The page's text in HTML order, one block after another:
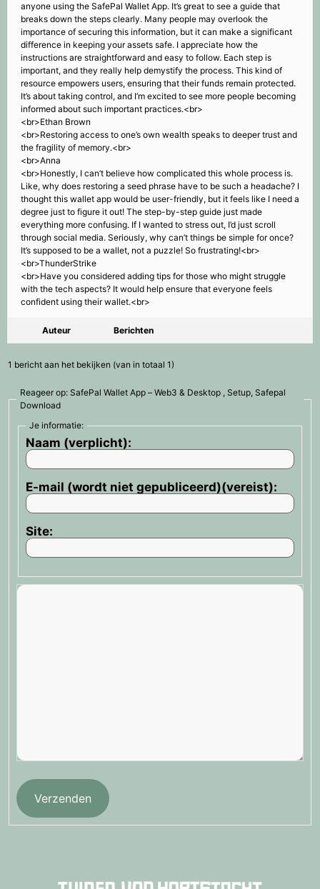
anyone using the SafePal Wallet App. It’s great to see a guide that
breaks down the steps clearly. Many people may overlook the
importance of securing this information, but it can make a significant
difference in keeping your assets safe. I appreciate how the
instructions are straightforward and easy to follow. Each step is
important, and they really help demystify the process. This kind of
resource empowers users, ensuring that their funds remain protected.
It’s about taking control, and I’m excited to see more people becoming
informed about such important practices.<br>
<br>Ethan Brown
<br>Restoring access to one’s own wealth speaks to deeper trust and
the fragility of memory.<br>
<br>Anna
<br>Honestly, I can’t believe how complicated this whole process is.
Like, why does restoring a seed phrase have to be such a headache? I
thought this wallet app would be user-friendly, but it feels like I need a
degree just to figure it out! The step-by-step guide just made
everything more confusing. If I wanted to stress out, I’d just scroll
through social media. Seriously, why can’t things be simple for once?
It’s supposed to be a wallet, not a puzzle! So frustrating!<br>
<br>ThunderStrike
<br>Have you considered adding tips for those who might struggle
with the tech aspects? It would help ensure that everyone feels
confident using their wallet.<br>
Auteur Berichten
1 bericht aan het bekijken (van in totaal 1)
Reageer op: SafePal Wallet App – Web3 & Desktop , Setup, Safepal
Download
Je informatie:
Naam (verplicht):
E-mail (wordt niet gepubliceerd)(vereist):
Site:
Verzenden